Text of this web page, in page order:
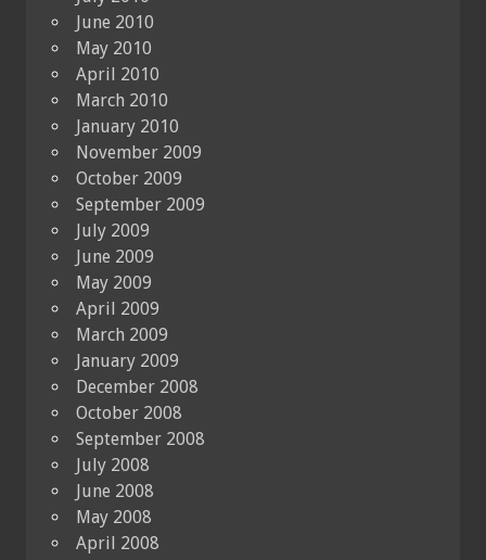
June 2010
May 2010
April 2010
March 2010
January 2010
November 2009
October 2009
September 2009
July 2009
June 2009
May 2009
April 2009
March 2009
January 2009
December 2008
October 2008
September 2008
July 2008
June 2008
May 2008
April 2008